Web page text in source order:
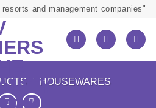
and management companies"
/ HOUSEWARES